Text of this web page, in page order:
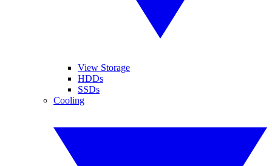
View Storage
HDDs
SSDs
Cooling